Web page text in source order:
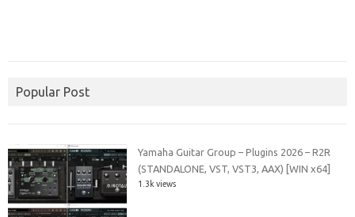
Popular Post
Yamaha Guitar Group – Plugins 2026 – R2R
(STANDALONE, VST, VST3, AAX) [WIN x64]
1.3k views